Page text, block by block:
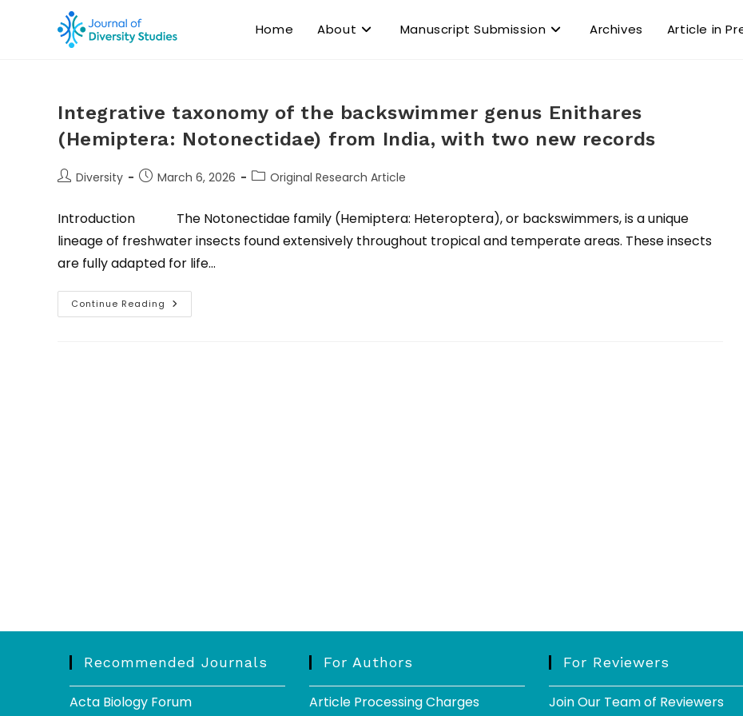
Home About Manuscript Submission Archives Article in
Integrative taxonomy of the backswimmer genus Enithares
(Hemiptera: Notonectidae) from India, with two new records
Diversity March 6, 2026 Original Research Article
Introduction The Notonectidae family (Hemiptera: Heteroptera), or backswimmers, is a unique
lineage of freshwater insects found extensively throughout tropical and temperate areas. These insects
are fully adapted for life…
Continue Reading
Recommended Journals
Acta Biology Forum
For Authors
Article Processing Charges
For Reviewers
Join Our Team of Reviewers